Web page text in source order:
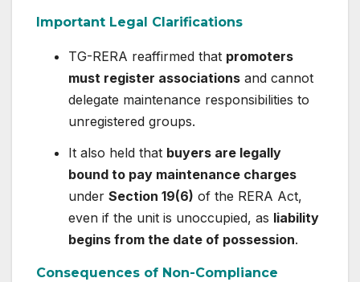
Important Legal Clarifications
TG-RERA reaffirmed that promoters
must register associations and cannot
delegate maintenance responsibilities to
unregistered groups.
It also held that buyers are legally
bound to pay maintenance charges
under Section 19(6) of the RERA Act,
even if the unit is unoccupied, as liability
begins from the date of possession.
Consequences of Non-Compliance